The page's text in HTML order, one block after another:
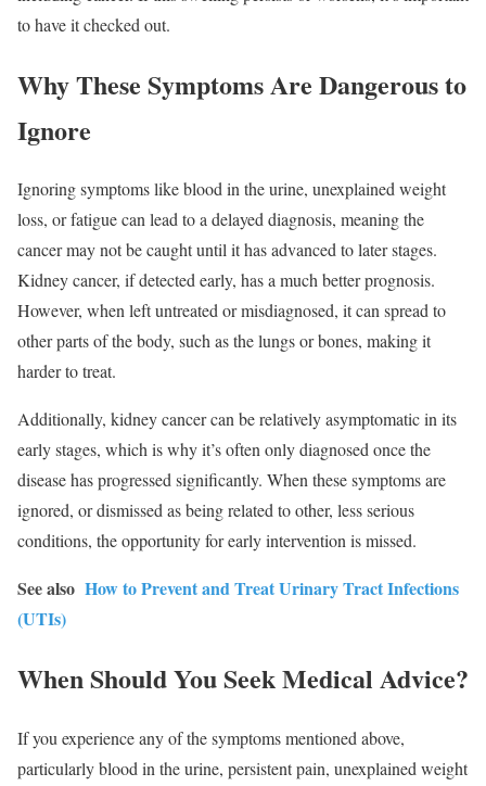
to have it checked out.
Why These Symptoms Are Dangerous to
Ignore
Ignoring symptoms like blood in the urine, unexplained weight
loss, or fatigue can lead to a delayed diagnosis, meaning the
cancer may not be caught until it has advanced to later stages.
Kidney cancer, if detected early, has a much better prognosis.
However, when left untreated or misdiagnosed, it can spread to
other parts of the body, such as the lungs or bones, making it
harder to treat.
Additionally, kidney cancer can be relatively asymptomatic in its
early stages, which is why it’s often only diagnosed once the
disease has progressed significantly. When these symptoms are
ignored, or dismissed as being related to other, less serious
conditions, the opportunity for early intervention is missed.
See also How to Prevent and Treat Urinary Tract Infections
(UTIs)
When Should You Seek Medical Advice?
If you experience any of the symptoms mentioned above,
particularly blood in the urine, persistent pain, unexplained weight